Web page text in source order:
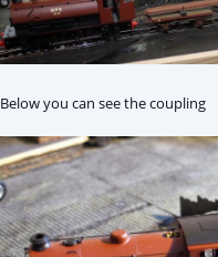
Below you can see the coupling